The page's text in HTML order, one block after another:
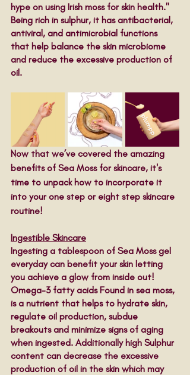
hype on using Irish moss for skin health."
Being rich in sulphur, it has antibacterial,
antiviral, and antimicrobial functions
that help balance the skin microbiome
and reduce the excessive production of
oil.
Now that we’ve covered the amazing
benefits of Sea Moss for skincare, it's
time to unpack how to incorporate it
into your one step or eight step skincare
routine!
Ingestible Skincare
Ingesting a tablespoon of Sea Moss gel
everyday can benefit your skin letting
you achieve a glow from inside out!
Omega-3 fatty acids Found in sea moss,
is a nutrient that helps to hydrate skin,
regulate oil production, subdue
breakouts and minimize signs of aging
when ingested. Additionally high Sulphur
content can decrease the excessive
production of oil in the skin which may